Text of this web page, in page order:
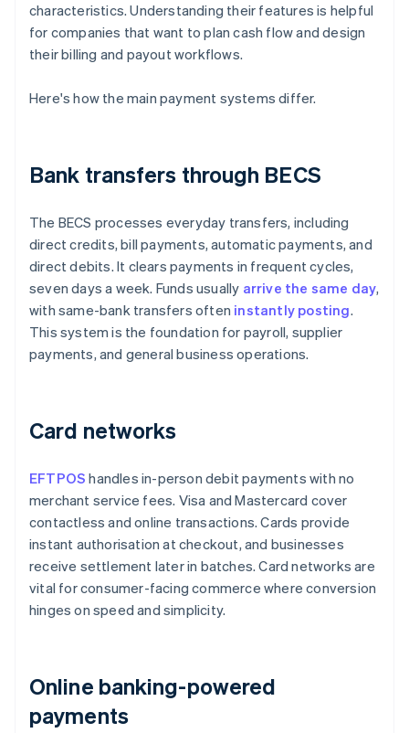
characteristics. Understanding their features is helpful
for companies that want to plan cash flow and design
their billing and payout workflows.
Here's how the main payment systems differ.
Bank transfers through BECS
The BECS processes everyday transfers, including
direct credits, bill payments, automatic payments, and
direct debits. It clears payments in frequent cycles,
seven days a week. Funds usually arrive the same day,
with same-bank transfers often instantly posting.
This system is the foundation for payroll, supplier
payments, and general business operations.
Card networks
EFTPOS handles in-person debit payments with no
merchant service fees. Visa and Mastercard cover
contactless and online transactions. Cards provide
instant authorisation at checkout, and businesses
receive settlement later in batches. Card networks are
vital for consumer-facing commerce where conversion
hinges on speed and simplicity.
Online banking-powered
payments